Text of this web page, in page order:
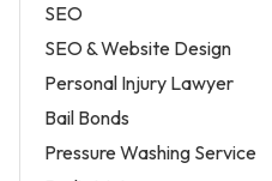
SEO
SEO & Website Design
Personal Injury Lawyer
Bail Bonds
Pressure Washing Service